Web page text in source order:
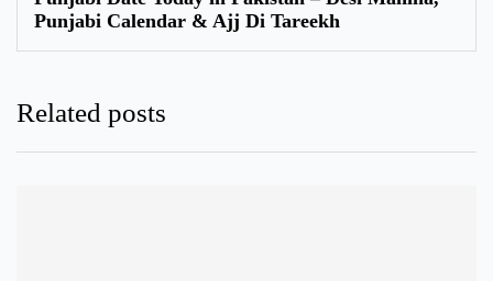
Punjabi Calendar & Ajj Di Tareekh
Related posts